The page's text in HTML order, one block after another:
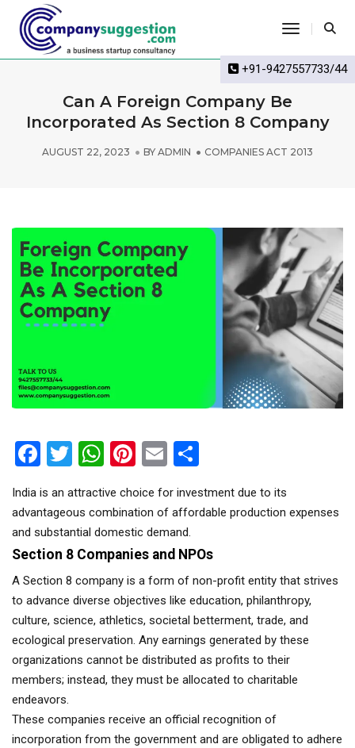
+91-9427557733/44
Toggle
Can A Foreign Company Be
Incorporated As Section 8 Company
AUGUST 22, 2023 BY ADMIN COMPANIES ACT 2013
Facebook
Twitter
WhatsApp
Pinterest
Email
India is an attractive choice for investment due to its
advantageous combination of affordable production expenses
and substantial domestic demand.
Section 8 Companies and NPOs
A Section 8 company is a form of non-profit entity that strives
to advance diverse objectives like education, philanthropy,
culture, science, athletics, societal betterment, trade, and
ecological preservation. Any earnings generated by these
organizations cannot be distributed as profits to their
members; instead, they must be allocated to charitable
endeavors.
These companies receive an official recognition of
incorporation from the government and are obligated to adhere